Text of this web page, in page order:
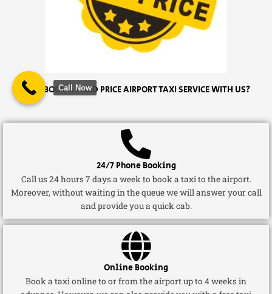
WHY BOOK A FIXED PRICE AIRPORT TAXI SERVICE WITH US?
24/7 Phone Booking
Call us 24 hours 7 days a week to book a taxi to the airport.
Moreover, without waiting in the queue we will answer your call
and provide you a quick cab.
Online Booking
Book a taxi online to or from the airport up to 4 weeks in
Call Now